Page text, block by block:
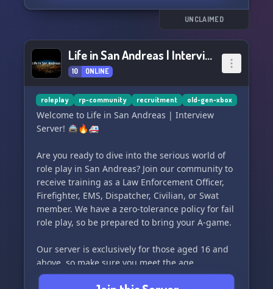
- Blaine County Sheriff’s Office
- Los Santos Police Department
- San Andreas Communications
- Civilian Operations
Additional Information:
- All languages welcome, but we prefer English
- Inexperienced? No problem! Our skilled
possible
Join us today and become a part of our thriving
roleplay community. We're excited to welcome
you on board! 🚔🚒🎮
UNCLAIMED
Life in San Andreas | Interview Server
10 ONLINE
roleplay rp-community recruitment old-gen-xbox
Welcome to Life in San Andreas | Interview
Server! 🚔🔥🚑
Are you ready to dive into the serious world of
role play in San Andreas? Join our community to
receive training as a Law Enforcement Officer,
Firefighter, EMS, Dispatcher, Civilian, or Swat
member. We have a zero-tolerance policy for fail
role play, so be prepared to bring your A-game.
Our server is exclusively for those aged 16 and
above, so make sure you meet the age
requirements before joining us.